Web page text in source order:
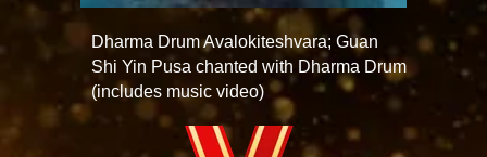
Dharma Drum Avalokiteshvara; Guan
Shi Yin Pusa chanted with Dharma Drum
(includes music video)